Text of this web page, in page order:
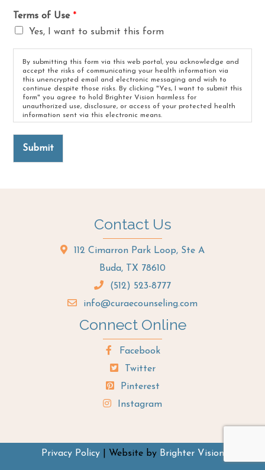
Terms of Use *
Yes, I want to submit this form
By submitting this form via this web portal, you acknowledge and
accept the risks of communicating your health information via
this unencrypted email and electronic messaging and wish to
continue despite those risks. By clicking "Yes, I want to submit this
form" you agree to hold Brighter Vision harmless for
unauthorized use, disclosure, or access of your protected health
information sent via this electronic means.
Submit
Contact Us
112 Cimarron Park Loop, Ste A
Buda, TX 78610
(512) 523-8777
info@curaecounseling.com
Connect Online
Facebook
Twitter
Pinterest
Instagram
Privacy Policy| Website by Brighter Vision